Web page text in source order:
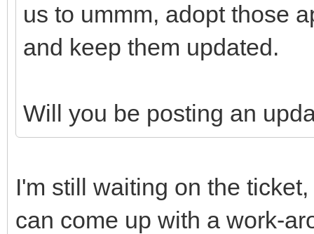
us to ummm, adopt those
and keep them updated.
Will you be posting an
I'm still waiting on the
can come up with a work-